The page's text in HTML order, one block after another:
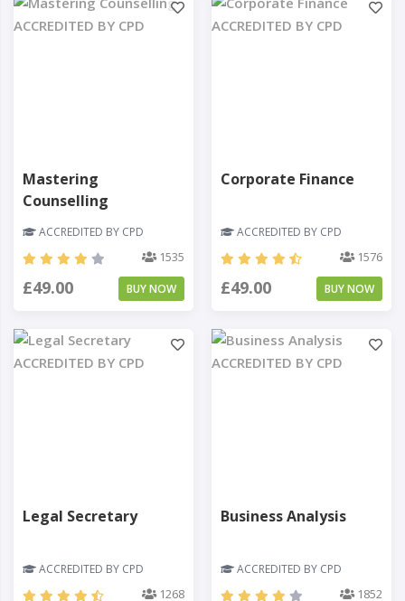
Mastering
Counselling
ACCREDITED BY CPD
1535
£49.00 BUY NOW
Corporate Finance
ACCREDITED BY CPD
1576
£49.00 BUY NOW
Legal Secretary
ACCREDITED BY CPD
1268
Business Analysis
ACCREDITED BY CPD
1852